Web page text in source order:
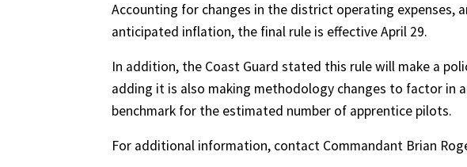
Accounting for changes in the district operating expenses,
anticipated inflation, the final rule is effective April 29.
In addition, the Coast Guard stated this rule will make a
adding it is also making methodology changes to factor in
benchmark for the estimated number of apprentice pilots.
For additional information, contact Commandant Brian